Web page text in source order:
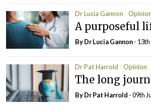
Dr Lucia Gannon Opinion
A purposeful
By Dr Lucia Gannon-
Dr Pat Harrold Opinion
The long
By Dr Pat Harrold - 09th